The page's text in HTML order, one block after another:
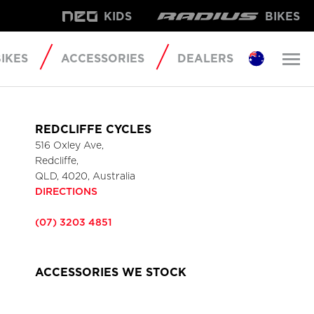
KIDS BIKES
ACCESSORIES DEALERS
REDCLIFFE CYCLES
516 Oxley Ave,
Redcliffe,
QLD, 4020, Australia
DIRECTIONS
(07) 3203 4851
ACCESSORIES WE STOCK